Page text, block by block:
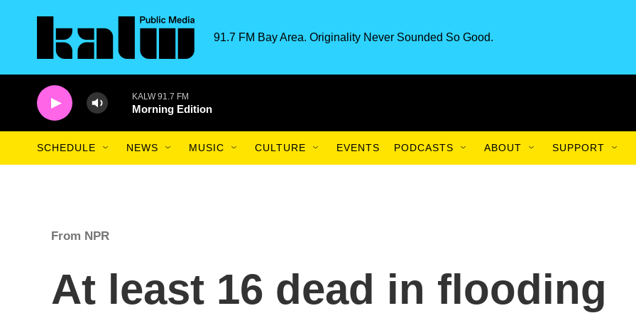
91.7 FM Bay Area. Originality Never Sounded So Good.
KALW 91.7 FM
Morning Edition
SCHEDULE NEWS MUSIC CULTURE EVENTS PODCASTS ABOUT SUPPORT
From NPR
At least 16 dead in flooding